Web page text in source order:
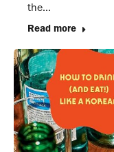
the…
Read more